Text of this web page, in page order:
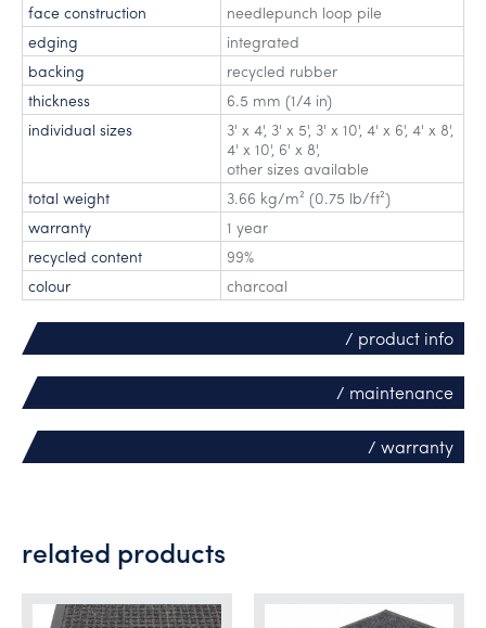
face construction
needlepunch loop pile
edging
integrated
backing
recycled rubber
thickness
6.5 mm (1/4 in)
individual sizes
3' x 4', 3' x 5', 3' x 10', 4' x 6', 4' x 8',
4' x 10', 6' x 8',
other sizes available
total weight
3.66 kg/m² (0.75 lb/ft²)
warranty
1 year
recycled content
99%
colour
charcoal
/ product info
/ maintenance
/ warranty
related products